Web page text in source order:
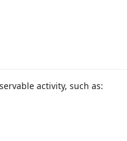
activity, such as: